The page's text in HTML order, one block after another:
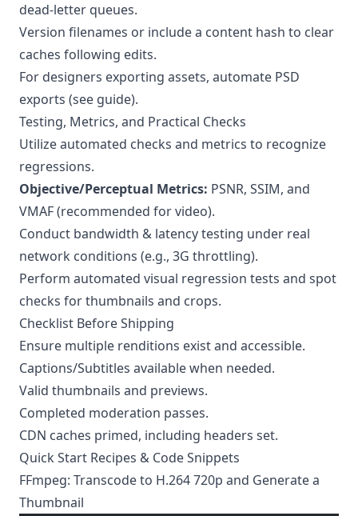
dead-letter queues.
Version filenames or include a content hash to clear
caches following edits.
For designers exporting assets, automate PSD
exports (see guide).
Testing, Metrics, and Practical Checks
Utilize automated checks and metrics to recognize
regressions.
Objective/Perceptual Metrics: PSNR, SSIM, and
VMAF (recommended for video).
Conduct bandwidth & latency testing under real
network conditions (e.g., 3G throttling).
Perform automated visual regression tests and spot
checks for thumbnails and crops.
Checklist Before Shipping
Ensure multiple renditions exist and accessible.
Captions/Subtitles available when needed.
Valid thumbnails and previews.
Completed moderation passes.
CDN caches primed, including headers set.
Quick Start Recipes & Code Snippets
FFmpeg: Transcode to H.264 720p and Generate a
Thumbnail